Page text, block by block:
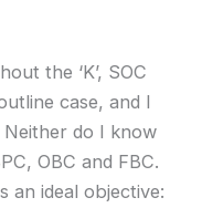
the ‘K’, SOC
case, and I
Neither do I know
OBC and FBC.
an ideal objective: